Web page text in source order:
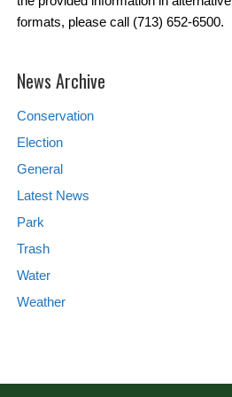
formats, please call (713) 652-6500.
News Archive
Conservation
Election
General
Latest News
Park
Trash
Water
Weather